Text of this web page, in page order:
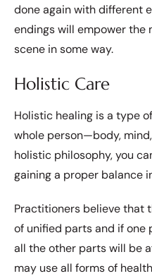
done again with different
endings will empower
scene in some way.
Holistic Care
Holistic healing is a type
whole person—body,
holistic philosophy, you
gaining a proper balance
Practitioners believe that
of unified parts and if one
all the other parts will be
may use all forms of